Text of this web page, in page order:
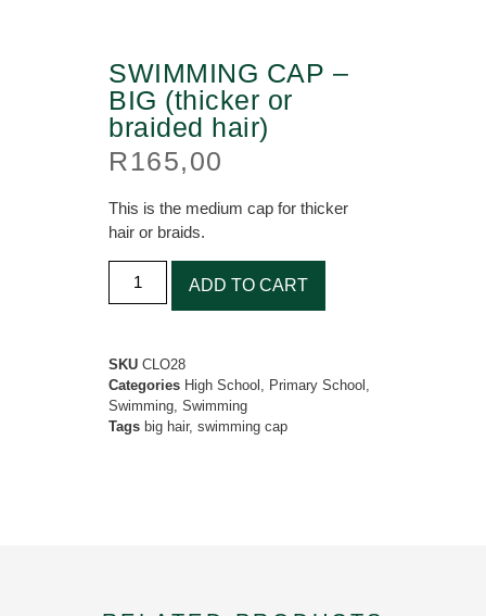
SWIMMING CAP –
BIG (thicker or
braided hair)
R165,00
This is the medium cap for thicker
hair or braids.
ADD TO CART
SKU CLO28
Categories High School Primary School
Swimming Swimming
Tags big hair, swimming cap